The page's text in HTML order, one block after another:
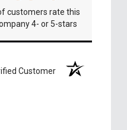
customers rate this
4- or 5-stars
Customer